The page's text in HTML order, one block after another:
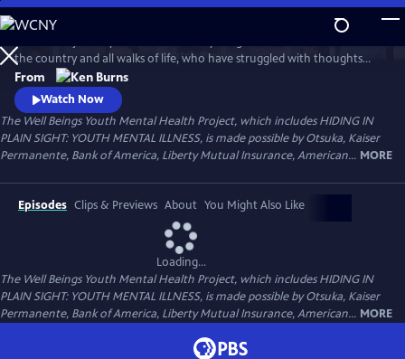
Skip
to
Main
Content
WatchPreview
the country and all walks of life, who have struggled with thoughts
and feelings that have troubled—and, at times—overwhelmed them.
Ken Burns' Hiding in Plain Sight presents an unstinting look at the
seemingly insurmountable obstacles faced by those who live with
mental disorders and the hope that many have found after that
storm.
From
Watch Now
The Well Beings Youth Mental Health Project, which includes HIDING IN
PLAIN SIGHT: YOUTH MENTAL ILLNESS, is made possible by Otsuka, Kaiser
Permanente, Bank of America, Liberty Mutual Insurance, American... MORE
Episodes Clips & Previews About You Might Also Like
Loading...
The Well Beings Youth Mental Health Project, which includes HIDING IN
PLAIN SIGHT: YOUTH MENTAL ILLNESS, is made possible by Otsuka, Kaiser
Permanente, Bank of America, Liberty Mutual Insurance, American... MORE